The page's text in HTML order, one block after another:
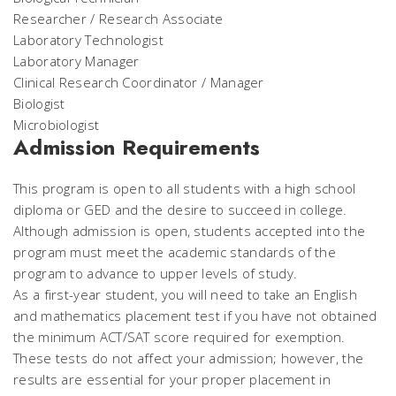
Researcher / Research Associate
Laboratory Technologist
Laboratory Manager
Clinical Research Coordinator / Manager
Biologist
Microbiologist
Admission Requirements
This program is open to all students with a high school
diploma or GED and the desire to succeed in college.
Although admission is open, students accepted into the
program must meet the academic standards of the
program to advance to upper levels of study.
As a first-year student, you will need to take an English
and mathematics placement test if you have not obtained
the minimum ACT/SAT score required for exemption.
These tests do not affect your admission; however, the
results are essential for your proper placement in